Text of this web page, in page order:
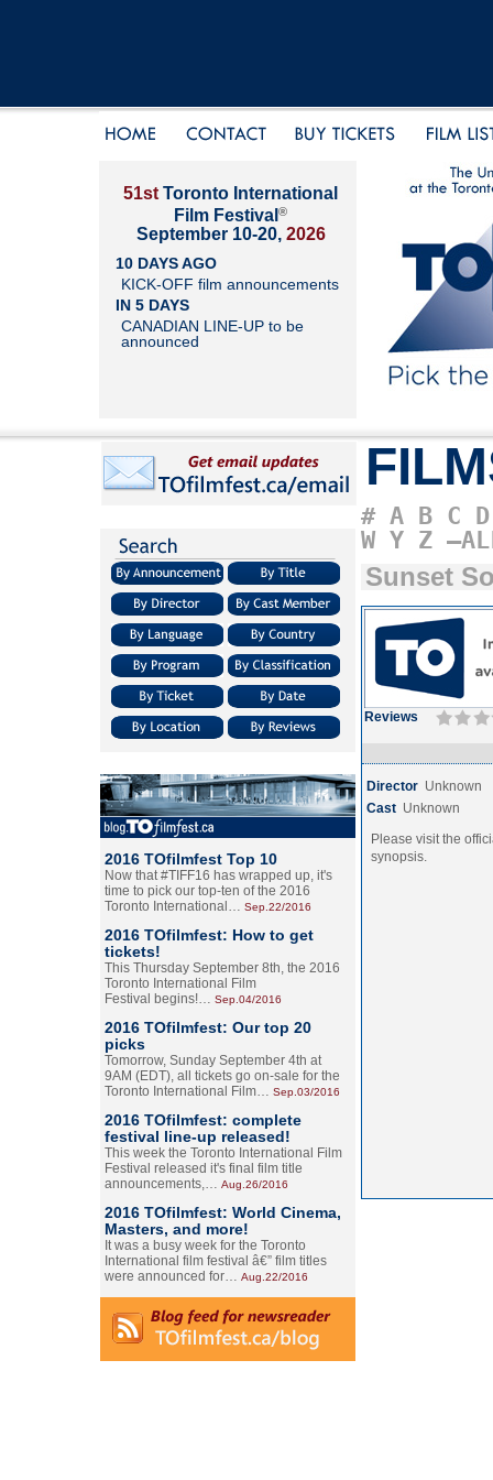
51st Toronto International
Film Festival ®
September 10-20, 2026
10 DAYS AGO
KICK-OFF film announcements
IN 5 DAYS
CANADIAN LINE-UP to be
announced
2016 TOfilmfest Top 10
Now that #TIFF16 has wrapped up, it's
time to pick our top-ten of the 2016
Toronto International… Sep.22/2016
2016 TOfilmfest: How to get
tickets!
This Thursday September 8th, the 2016
Toronto International Film
Festival begins!… Sep.04/2016
2016 TOfilmfest: Our top 20
picks
Tomorrow, Sunday September 4th at
9AM (EDT), all tickets go on-sale for the
Toronto International Film… Sep.03/2016
2016 TOfilmfest: complete
festival line-up released!
This week the Toronto International Film
Festival released it's final film title
announcements,… Aug.26/2016
2016 TOfilmfest: World Cinema,
Masters, and more!
It was a busy week for the Toronto
International film festival â€” film titles
were announced for… Aug.22/2016
# A B C D
W Y Z
Sunset
Reviews
Director Unknown
Cast Unknown
Please visit the
synopsis.